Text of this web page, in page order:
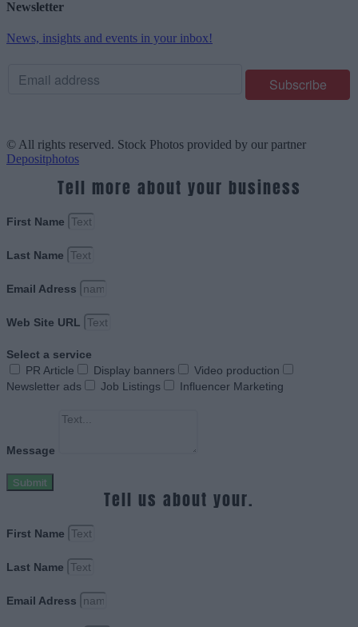
Newsletter
News, insights and events in your inbox!
© All rights reserved. Stock Photos provided by our partner
Depositphotos
Tell more about your business
First Name
Last Name
Email Adress
Web Site URL
Select a service
PR Article
Display banners
Video production
Newsletter ads
Job Listings Influencer Marketing
Message
Submit
Tell us about your.
First Name
Last Name
Email Adress